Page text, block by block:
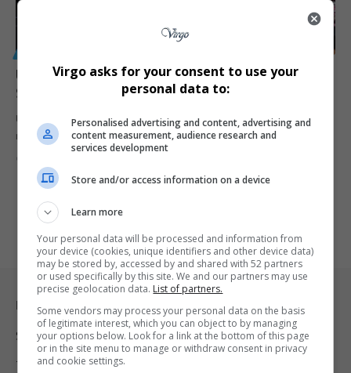
Ugandan Jobs at Risk: Illegal Migrant Workers Under
Scrutiny
Uganda’s informal sector is facing growing challenges as illegal
migrant workers increasingly…
Legal & Support
Support
Terms Of Use
Virgo asks for your consent to use your
personal data to:
Personalised advertising and content, advertising and
content measurement, audience research and
services development
Store and/or access information on a device
Learn more
Your personal data will be processed and information from
your device (cookies, unique identifiers and other device data)
may be stored by, accessed by and shared with 52 partners
or used specifically by this site. We and our partners may use
precise geolocation data. List of partners.
Some vendors may process your personal data on the basis
of legitimate interest, which you can object to by managing
your options below. Look for a link at the bottom of this page
or in the site menu to manage or withdraw consent in privacy
and cookie settings.